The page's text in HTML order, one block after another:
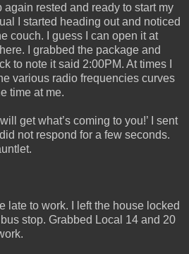
rested and ready to start my
I started heading out and noticed
couch. I guess I can open it at
I grabbed the package and
to note it said 2:00PM. At times I
various radio frequencies curves
time at me.
get what’s coming to you!’ I sent
not respond for a few seconds.
late to work. I left the house locked
stop. Grabbed Local 14 and 20